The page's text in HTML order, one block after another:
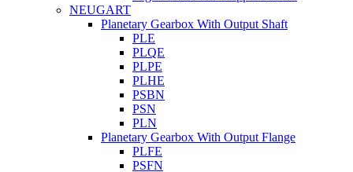
NEUGART
Planetary Gearbox With Output Shaft
PLE
PLQE
PLPE
PLHE
PSBN
PSN
PLN
Planetary Gearbox With Output Flange
PLFE
PSFN